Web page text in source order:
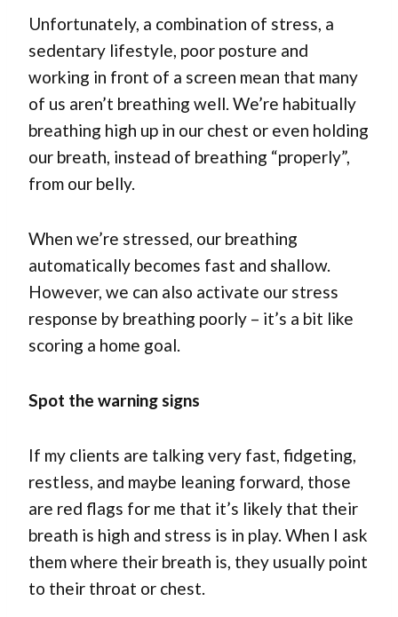
Unfortunately, a combination of stress, a
sedentary lifestyle, poor posture and
working in front of a screen mean that many
of us aren’t breathing well. We’re habitually
breathing high up in our chest or even holding
our breath, instead of breathing “properly”,
from our belly.
When we’re stressed, our breathing
automatically becomes fast and shallow.
However, we can also activate our stress
response by breathing poorly – it’s a bit like
scoring a home goal.
Spot the warning signs
If my clients are talking very fast, fidgeting,
restless, and maybe leaning forward, those
are red flags for me that it’s likely that their
breath is high and stress is in play. When I ask
them where their breath is, they usually point
to their throat or chest.